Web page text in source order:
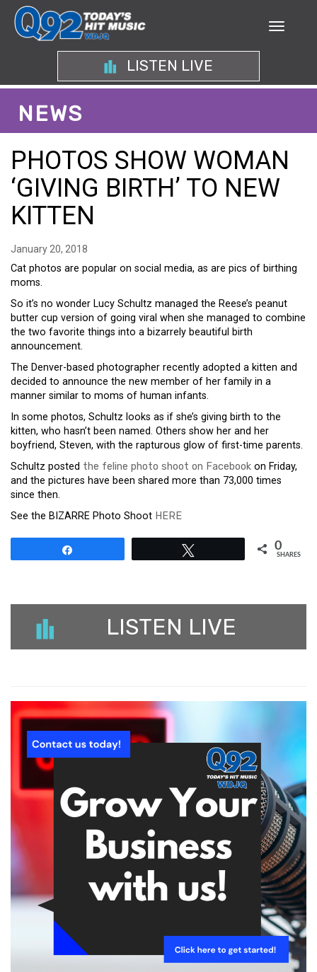
LISTEN LIVE
NEWS
PHOTOS SHOW WOMAN
‘GIVING BIRTH’ TO NEW
KITTEN
January 20, 2018
Cat photos are popular on social media, as are pics of birthing
moms.
So it’s no wonder Lucy Schultz managed the Reese’s peanut
butter cup version of going viral when she managed to combine
the two favorite things into a bizarrely beautiful birth
announcement.
The Denver-based photographer recently adopted a kitten and
decided to announce the new member of her family in a
manner similar to moms of human infants.
In some photos, Schultz looks as if she’s giving birth to the
kitten, who hasn’t been named. Others show her and her
boyfriend, Steven, with the rapturous glow of first-time parents.
Schultz posted the feline photo shoot on Facebook on Friday,
and the pictures have been shared more than 73,000 times
since then.
See the BIZARRE Photo Shoot HERE
0
SHARES
LISTEN LIVE